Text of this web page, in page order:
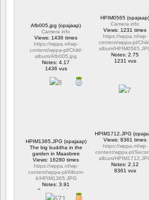
Afb005.jpg (opajaap)
Camera info
Views: 1436 times
https://wppa.nl/wp-
content/wppa-pl/Child-
album/Afb005.jpg
Notes: 4.17
1436 vus
HPIM0565 (opajaap)
Camera info
Views: 1231 times
https://wppa.nl/wp-
content/wppa-pl/
album/
Notes: 2.75
1231 vus
HPIM1365.JPG (opajaap)
The big buddha in the
garden in Maasbree
Views: 16280 times
https://wppa.nl/wp-
content/wppa-pl/Album-
4/HPIM1365.JPG
Notes: 3.91
2 commentaires
16280 vus
HPIM1712.JPG
Views: 8361 times
https://wppa.nl/wp-
content/wppa-pl/
album/
Notes: 2.12
8361 vus